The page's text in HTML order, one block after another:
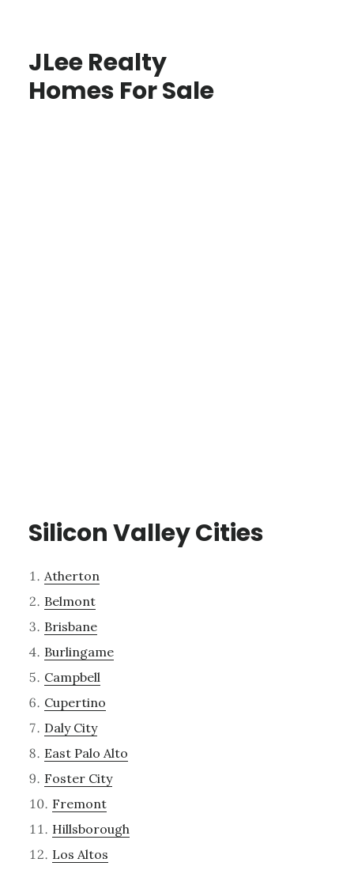
JLee Realty
Homes For Sale
Silicon Valley Cities
Atherton
Belmont
Brisbane
Burlingame
Campbell
Cupertino
Daly City
East Palo Alto
Foster City
Fremont
Hillsborough
Los Altos